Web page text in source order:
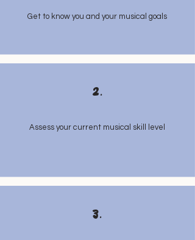
Get to know you and your musical goals
2.
Assess your current musical skill level
3.